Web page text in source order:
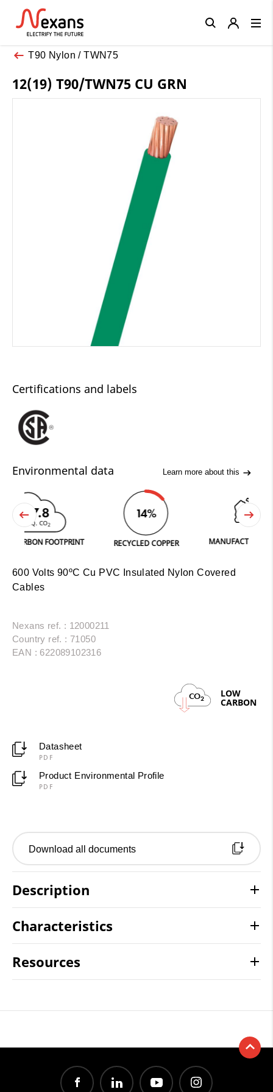
T90 Nylon / TWN75
12(19) T90/TWN75 CU GRN
Certifications and labels
Environmental data Learn more about this
CO
FOOTPRINT
14%
RECYCLED COPPER MANUFACTURED IN
600 Volts 90ºC Cu PVC Insulated Nylon Covered
Cables
Nexans ref. : 12000211
Country ref. : 71050
EAN : 622089102316
CO2 LOW
CARBON
Datasheet
PDF
Product Environmental Profile
PDF
Download all documents
Description
Characteristics
Resources
Close